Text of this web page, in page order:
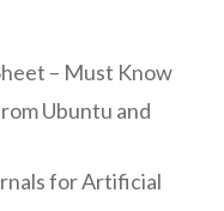
– Must Know
Ubuntu and
for Artificial